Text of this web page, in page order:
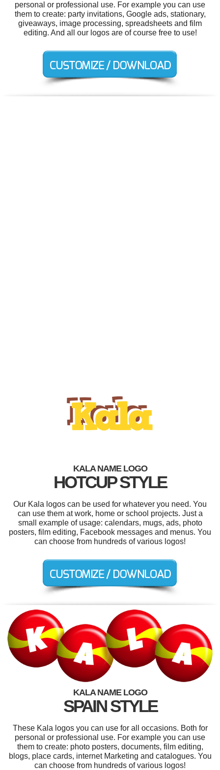
personal or professional use. For example you can use
them to create: party invitations, Google ads, stationary,
giveaways, image processing, spreadsheets and film
editing. And all our logos are of course free to use!
KALA NAME LOGO
HOTCUP STYLE
Our Kala logos can be used for whatever you need. You
can use them at work, home or school projects. Just a
small example of usage: calendars, mugs, ads, photo
posters, film editing, Facebook messages and menus. You
can choose from hundreds of various logos!
KALA NAME LOGO
SPAIN STYLE
These Kala logos you can use for all occasions. Both for
personal or professional use. For example you can use
them to create: photo posters, documents, film editing,
blogs, place cards, internet Marketing and catalogues. You
can choose from hundreds of various logos!